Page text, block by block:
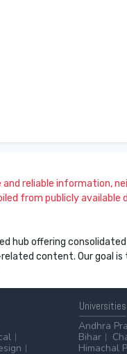
reliable information,
from publicly
hub offering
content. Our goal
Universities
Andhra
Bihar
Himachal